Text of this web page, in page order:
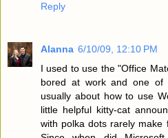
Reply
Alanna 6/10/09, 12:10 PM
I used to use the "Office
bored at work and one of
usually about how to use
little helpful kitty-cat
with polka dots rarely make